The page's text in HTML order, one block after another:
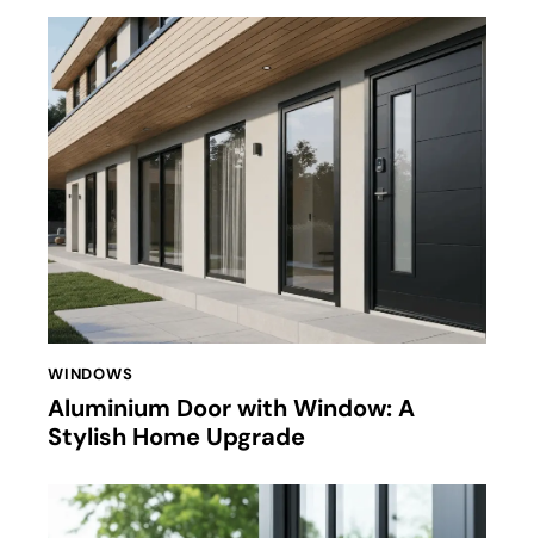
WINDOWS
Aluminium Door with Window: A
Stylish Home Upgrade